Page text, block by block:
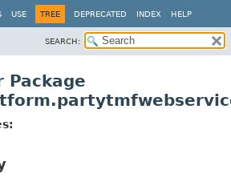
USE TREE DEPRECATED INDEX HELP
SEARCH:
Package